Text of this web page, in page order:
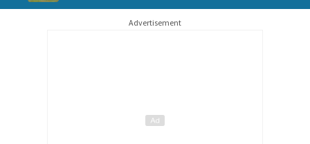
Advertisement